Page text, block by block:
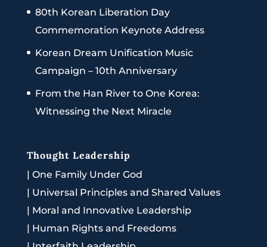
80th Korean Liberation Day
Commemoration Keynote Address
Korean Dream Unification Music
Campaign – 10th Anniversary
From the Han River to One Korea:
Witnessing the Next Miracle
Thought Leadership
| One Family Under God
| Universal Principles and Shared Values
| Moral and Innovative Leadership
| Human Rights and Freedoms